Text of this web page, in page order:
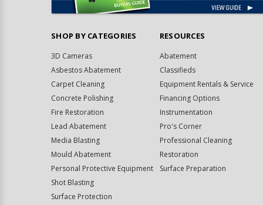
SHOP BY CATEGORIES
3D Cameras
Asbestos Abatement
Carpet Cleaning
Concrete Polishing
Fire Restoration
Lead Abatement
Media Blasting
Mould Abatement
Personal Protective Equipment
Shot Blasting
Surface Protection
RESOURCES
Abatement
Classifieds
Equipment Rentals & Service
Financing Options
Instrumentation
Pro's Corner
Professional Cleaning
Restoration
Surface Preparation